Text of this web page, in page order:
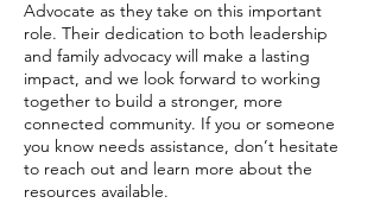
Advocate as they take on this important
role. Their dedication to both leadership
and family advocacy will make a lasting
impact, and we look forward to working
together to build a stronger, more
connected community. If you or someone
you know needs assistance, don’t hesitate
to reach out and learn more about the
resources available.